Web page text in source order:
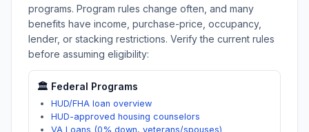
programs. Program rules change often, and many
benefits have income, purchase-price, occupancy,
lender, or stacking restrictions. Verify the current rules
before assuming eligibility:
🏛️ Federal Programs
HUD/FHA loan overview
HUD-approved housing counselors
VA Loans (0% down, veterans/spouses)